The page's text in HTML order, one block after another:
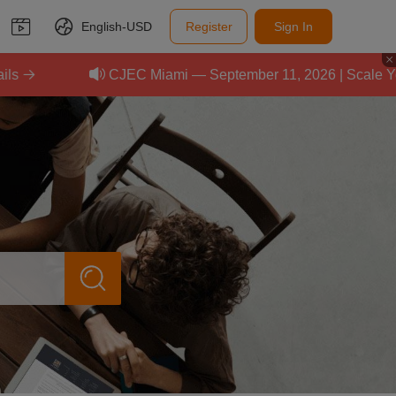
English-USD Register Sign In
CJEC Miami — September 11, 2026 | Scale Your